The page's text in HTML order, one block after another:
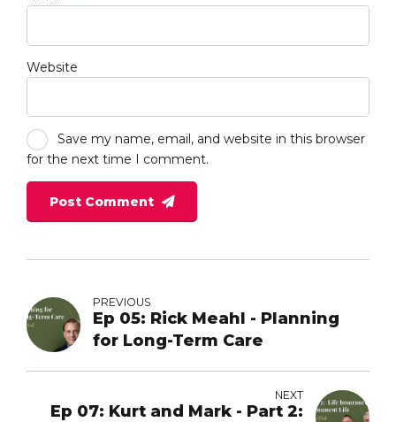
Website
Save my name, email, and website in this browser
for the next time I comment.
Post Comment
PREVIOUS
Ep 05: Rick Meahl - Planning
for Long-Term Care
NEXT
Ep 07: Kurt and Mark - Part 2: